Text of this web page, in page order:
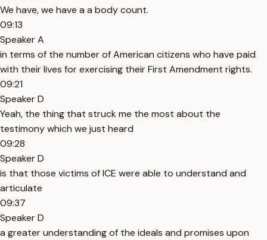
We have, we have a a body count.
09:13
Speaker A
in terms of the number of American citizens who have paid
with their lives for exercising their First Amendment rights.
09:21
Speaker D
Yeah, the thing that struck me the most about the
testimony which we just heard
09:28
Speaker D
is that those victims of ICE were able to understand and
articulate
09:37
Speaker D
a greater understanding of the ideals and promises upon